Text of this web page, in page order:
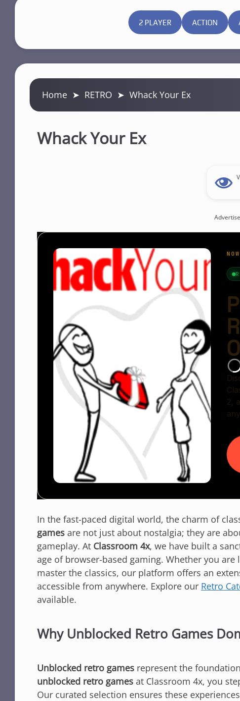
2 PLAYER ACTION
Home ➤ RETRO ➤ Whack Your Ex
Whack Your Ex
In the fast-paced digital world, the charm of
games are not just about nostalgia; they are
gameplay. At Classroom 4x, we have built a
age of browser-based gaming. Whether you
master the classics, our platform offers an
accessible from anywhere. Explore our Retro
available.
Why Unblocked Retro Games
Unblocked retro games represent the
unblocked retro games at Classroom 4x, you
Our curated selection ensures these